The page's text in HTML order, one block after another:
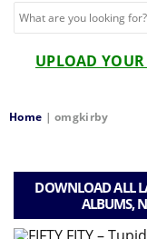
UPLOAD
Home |omgkirby
DOWNLOAD ALL
ALBUMS,